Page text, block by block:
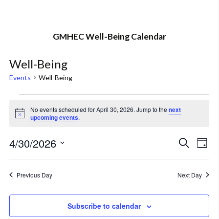
GMHEC Well-Being Calendar
Well-Being
Events Well-Being
Events
for
April
30,
2026
Notice
No events scheduled for April 30, 2026. Jump to thenext
upcoming events.
and
Views
Search
Day
4/30/2026
Previous Day Next Day
Subscribe to calendar